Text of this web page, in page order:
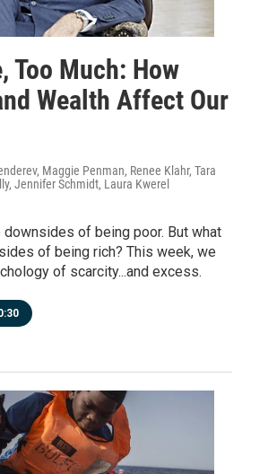
Too Much: How
Wealth Affect Our
Maggie Penman, Renee Klahr, Tara
Jennifer Schmidt, Laura Kwerel
downsides of being poor. But what
of being rich? This week, we
of scarcity...and excess.